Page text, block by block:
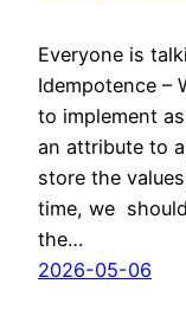
Everyone is
Idempotence –
to implement
an attribute to
store the
time, we
the…
2026-05-06